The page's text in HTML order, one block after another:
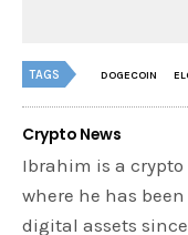
TAGS DOGECOIN
Crypto News
Ibrahim is a crypto
where he has
digital assets